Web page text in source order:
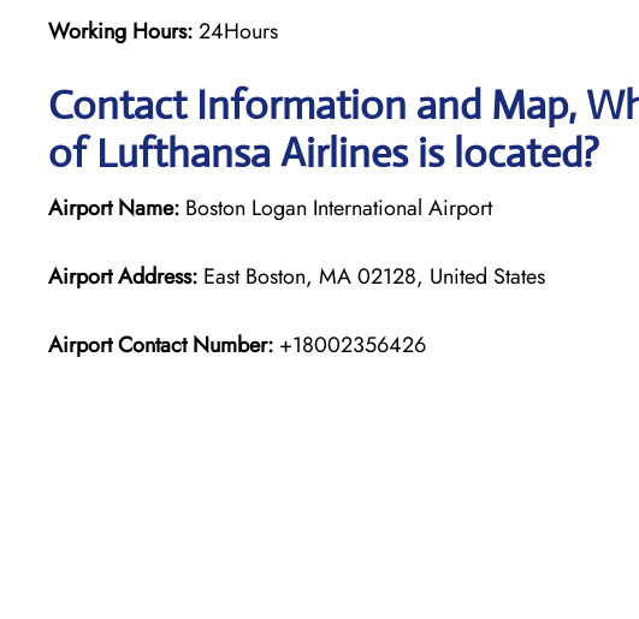
Working Hours:24Hours
Contact Information and Map,
of Lufthansa Airlines is located?
Airport Name: Boston Logan International Airport
Airport Address: East Boston, MA 02128, United States
Airport Contact Number: +18002356426